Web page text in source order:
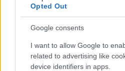
Opted Out
Google consents
I want to allow Google to
related to advertising like
device identifiers in apps.